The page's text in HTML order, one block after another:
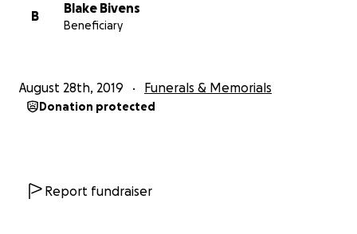
B
Blake Bivens
Beneficiary
August 28th, 2019 Funerals & Memorials
Donation protected
Report fundraiser